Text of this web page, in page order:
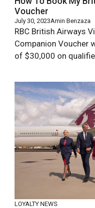
Voucher
July 30, 2023Amin Benzaza
RBC British Airways
Companion Voucher
of $30,000 on
LOYALTY NEWS